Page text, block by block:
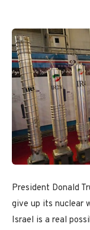
President Donald
give up its nuclear
Israel is a real